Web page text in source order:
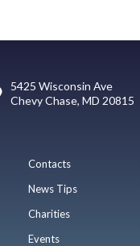
5425 Wisconsin Ave
Chevy Chase, MD 20815
Contacts
News Tips
Charities
Events